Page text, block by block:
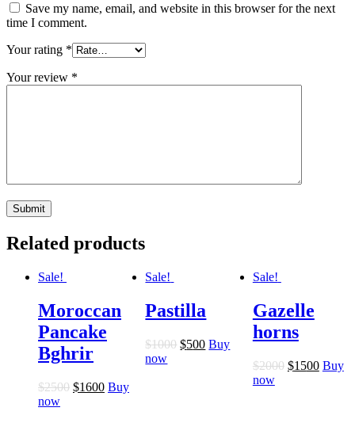
Save my name, email, and website in this browser for the next
time I comment.
Your rating *
Your review *
Related products
Sale!
Moroccan
Pancake
Bghrir
$2500 $1600 Buy
now
Sale!
Pastilla
$1000 $500 Buy
now
Sale!
Gazelle
horns
$2000 $1500 Buy
now